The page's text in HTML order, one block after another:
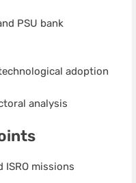
PSU bank
adoption
analysis
ISRO missions